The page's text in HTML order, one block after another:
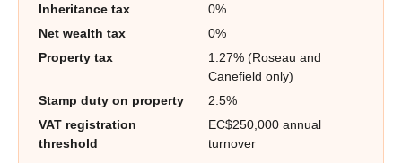
Inheritance tax
0%
Net wealth tax
0%
Property tax
1.27% (Roseau and
Canefield only)
Stamp duty on property
2.5%
VAT registration
threshold
EC$250,000 annual
turnover